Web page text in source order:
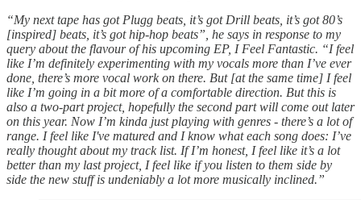
“My next tape has got Plugg beats, it’s got Drill beats, it’s got 80’s
[inspired] beats, it’s got hip-hop beats”, he says in response to my
query about the flavour of his upcoming EP, I Feel Fantastic. “I feel
like I’m definitely experimenting with my vocals more than I’ve ever
done, there’s more vocal work on there. But [at the same time] I feel
like I’m going in a bit more of a comfortable direction. But this is
also a two-part project, hopefully the second part will come out later
on this year. Now I’m kinda just playing with genres - there’s a lot of
range. I feel like I've matured and I know what each song does: I’ve
really thought about my track list. If I’m honest, I feel like it’s a lot
better than my last project, I feel like if you listen to them side by
side the new stuff is undeniably a lot more musically inclined.”